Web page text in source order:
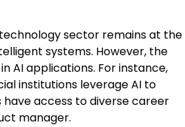
sector remains at the
systems. However, the
AI applications. For instance,
institutions leverage AI to
have access to diverse career
manager.